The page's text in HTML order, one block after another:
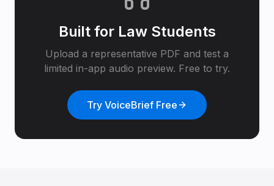
Built for Law Students
Upload a representative PDF and test a
limited in-app audio preview. Free to try.
Try VoiceBrief Free